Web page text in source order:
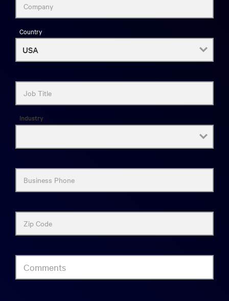
Company
Country
Job Title
Industry
Business Phone
Zip Code
Comments